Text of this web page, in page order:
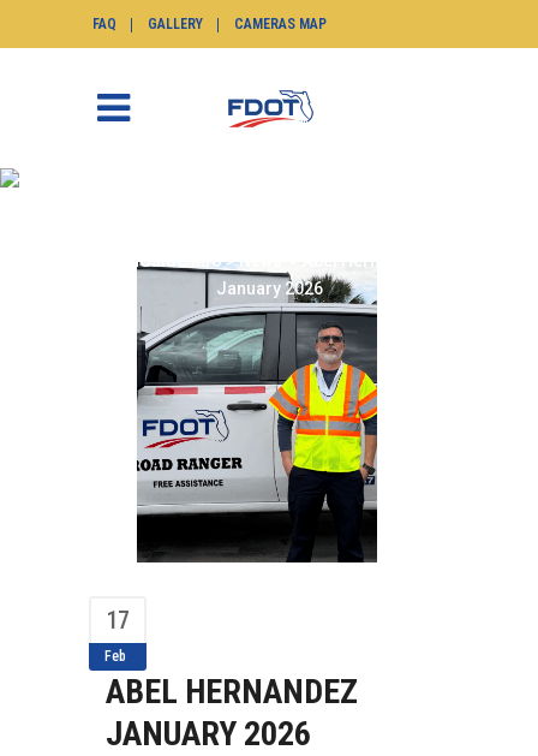
FAQ GALLERY CAMERAS MAP
SunGuide.info>News
Abel Hernandez
January 2026
17
Feb
ABEL HERNANDEZ
JANUARY 2026